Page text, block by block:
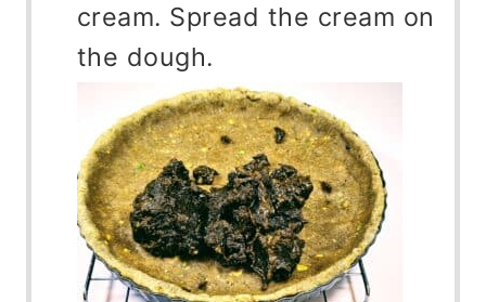
cream. Spread the cream on
the dough.